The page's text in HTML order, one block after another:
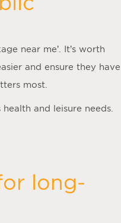
near me’. It’s worth
and ensure they have
most.
and leisure needs.
long-